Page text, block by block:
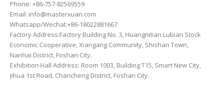
Phone: +86-757-82569559
Email: info@masterxuan.com
Whatsapp/Wechat:+86-18022881667
Factory Address:Factory Building No. 3, Huangnitian Lubian Stock
Economic Cooperative, Xiangang Community, Shishan Town,
Nanhai District, Foshan City.
Exhibition Hall Address: Room 1003, Building T15, Smart New City,
Jihua 1st Road, Chancheng District, Foshan City.
Cantonese
Catalan
Chinese (Taiwan)
Croatian
Czech